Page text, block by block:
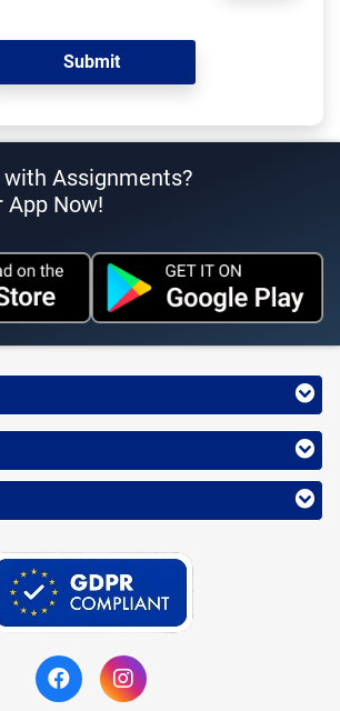
with Assignments?
App Now!